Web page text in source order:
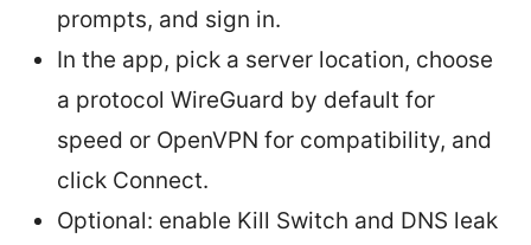
prompts, and sign in.
In the app, pick a server location, choose
a protocol WireGuard by default for
speed or OpenVPN for compatibility, and
click Connect.
Optional: enable Kill Switch and DNS leak